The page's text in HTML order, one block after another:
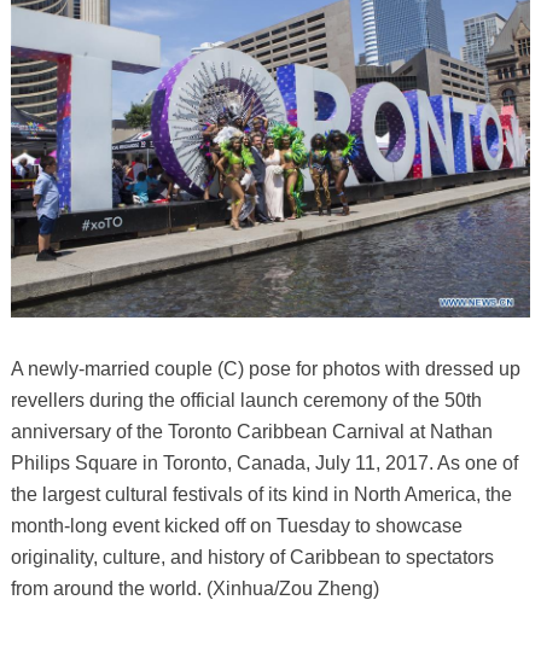
A newly-married couple (C) pose for photos with dressed up
revellers during the official launch ceremony of the 50th
anniversary of the Toronto Caribbean Carnival at Nathan
Philips Square in Toronto, Canada, July 11, 2017. As one of
the largest cultural festivals of its kind in North America, the
month-long event kicked off on Tuesday to showcase
originality, culture, and history of Caribbean to spectators
from around the world. (Xinhua/Zou Zheng)